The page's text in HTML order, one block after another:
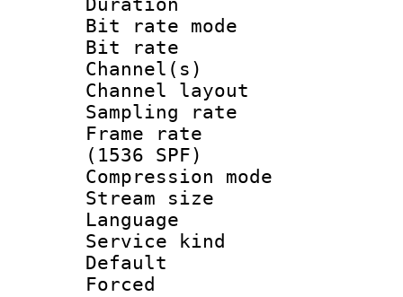
Duration :
Bit rate
Bit rate :
Channel(s)
Channel
Sampling
Frame rate
(1536 SPF)
Compression
Stream size
Language
Service kind :